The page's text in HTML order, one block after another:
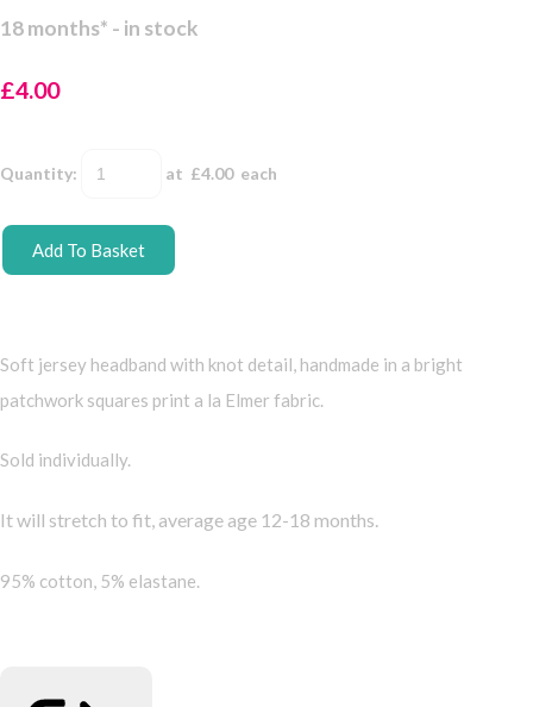
18 months* - in stock
£4.00
Quantity: at £4.00each
Add To Basket
Soft jersey headband with knot detail, handmade in a bright
patchwork squares print a la Elmer fabric.
Sold individually.
It will stretch to fit, average age 12-18 months.
95% cotton, 5% elastane.